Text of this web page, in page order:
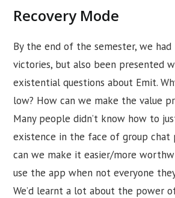
Recovery Mode
By the end of the semester, we had
victories, but also been presented
existential questions about Emit.
low? How can we make the value
Many people didn’t know how to
existence in the face of group chat
can we make it easier/more
use the app when not everyone
We’d learnt a lot about the power